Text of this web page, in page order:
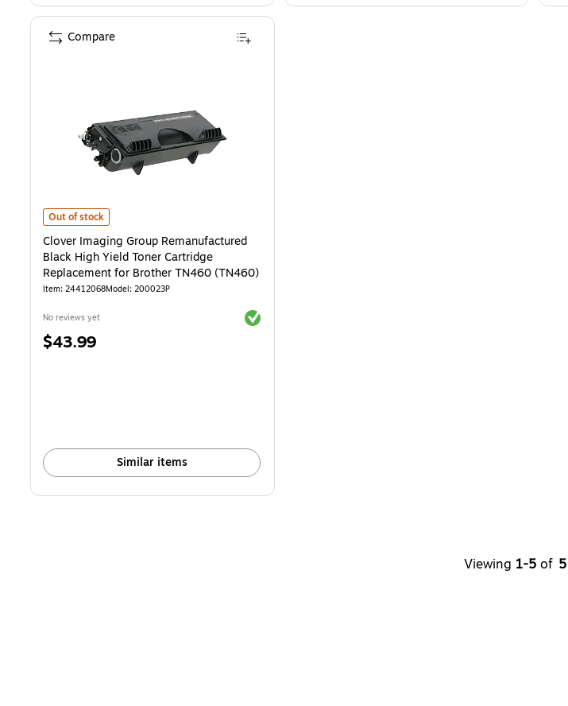
Clover Imaging Group Remanufactured Black High Yield Toner Cartridge Replacement for Brother TN460 (TN460) is
Out of stock
Clover Imaging Group Remanufactured
Black High Yield Toner Cartridge
Replacement for Brother TN460 (TN460)
Item: 24412068Model: 200023P
No reviews yet Exited tooltip
Price
$43.99
Similar items
Compare
Viewing 1-5 of 5